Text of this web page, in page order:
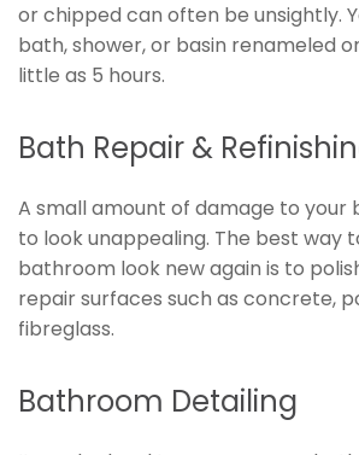
or chipped can often be unsightly.
bath, shower, or basin renameled
little as 5 hours.
Bath Repair &
A small amount of damage to your
to look unappealing. The best way
bathroom look new again is to
repair surfaces such as concrete,
fibreglass.
Bathroom Detailing